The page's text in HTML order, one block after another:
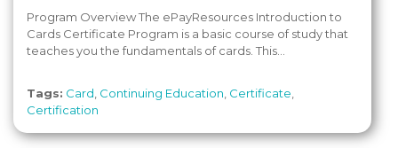
Program Overview The ePayResources Introduction to
Cards Certificate Program is a basic course of study that
teaches you the fundamentals of cards. This...
Tags: Card Continuing Education Certificate
Certification